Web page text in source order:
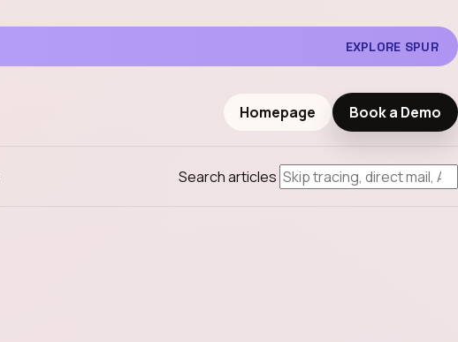
EXPLORE SPUR
Homepage Book a Demo
Search articles